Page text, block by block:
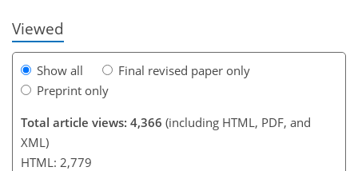
Viewed
Show all
Final revised paper only
Preprint only
Total article views: 4,366 (including HTML, PDF, and
XML)
HTML: 2,779